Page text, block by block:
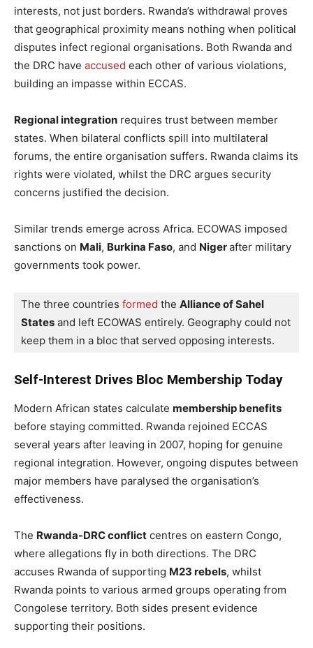
interests, not just borders. Rwanda’s withdrawal proves
that geographical proximity means nothing when political
disputes infect regional organisations. Both Rwanda and
the DRC have accused each other of various violations,
building an impasse within ECCAS.
Regional integration requires trust between member
states. When bilateral conflicts spill into multilateral
forums, the entire organisation suffers. Rwanda claims its
rights were violated, whilst the DRC argues security
concerns justified the decision.
Similar trends emerge across Africa. ECOWAS imposed
sanctions on Mali, Burkina Faso, and Nigerafter military
governments took power.
The three countries formed the Alliance of Sahel
States and left ECOWAS entirely. Geography could not
keep them in a bloc that served opposing interests.
Self-Interest Drives Bloc Membership Today
Modern African states calculate membership benefits
before staying committed. Rwanda rejoined ECCAS
several years after leaving in 2007, hoping for genuine
regional integration. However, ongoing disputes between
major members have paralysed the organisation’s
effectiveness.
The Rwanda-DRC conflict centres on eastern Congo,
where allegations fly in both directions. The DRC
accuses Rwanda of supporting M23 rebels, whilst
Rwanda points to various armed groups operating from
Congolese territory. Both sides present evidence
supporting their positions.